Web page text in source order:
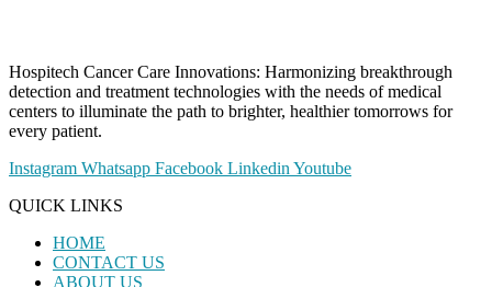
Hospitech Cancer Care Innovations: Harmonizing breakthrough
detection and treatment technologies with the needs of medical
centers to illuminate the path to brighter, healthier tomorrows for
every patient.
Instagram Whatsapp Facebook Linkedin Youtube
QUICK LINKS
HOME
CONTACT US
ABOUT US